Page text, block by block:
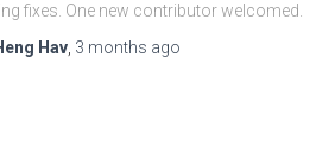
fixes. One new contributor welcomed.
Hav 3 months ago